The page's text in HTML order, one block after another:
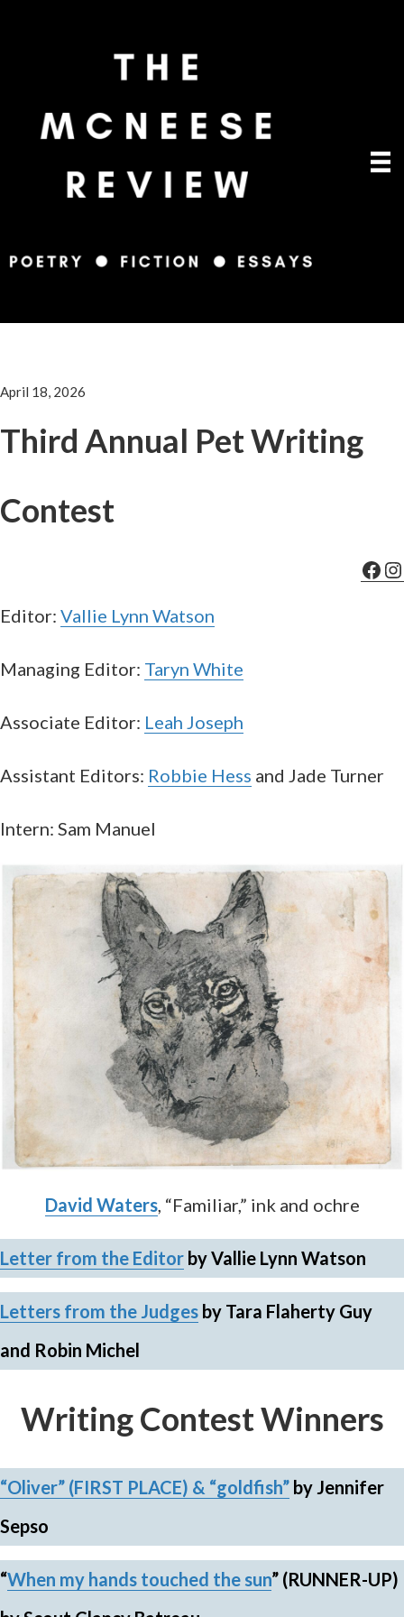
April 18, 2026
Third Annual Pet Writing
Contest
Editor: Vallie Lynn Watson
Managing Editor: Taryn White
Associate Editor: Leah Joseph
Assistant Editors: Robbie Hess and Jade Turner
Intern: Sam Manuel
David Waters, “Familiar,” ink and ochre
Letter from the Editor by Vallie Lynn Watson
Letters from the Judges by Tara Flaherty Guy
and Robin Michel
Writing Contest Winners
“Oliver” (FIRST PLACE) & “goldfish” by Jennifer
Sepso
“When my hands touched the sun” (RUNNER-UP)